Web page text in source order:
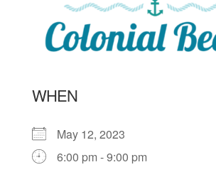
WHEN
May 12, 2023
6:00 pm - 9:00 pm